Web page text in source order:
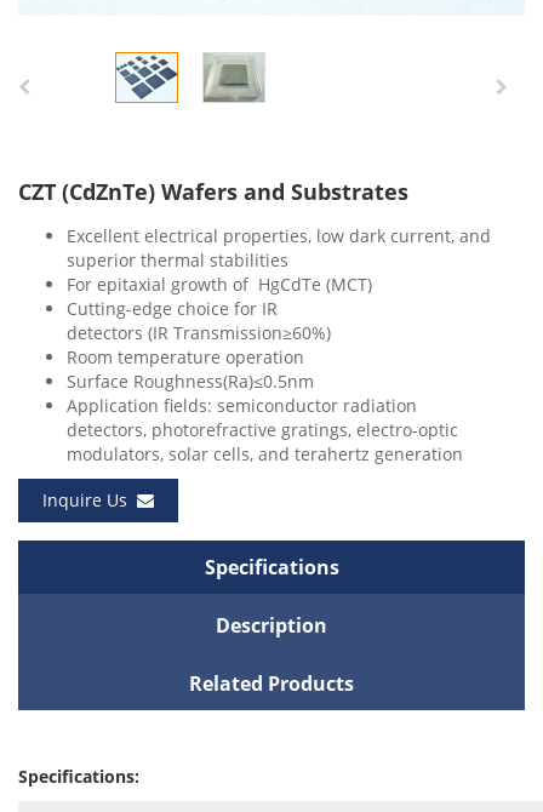
CZT (CdZnTe) Wafers and Substrates
Excellent electrical properties, low dark current, and
superior thermal stabilities
For epitaxial growth of HgCdTe (MCT)
Cutting-edge choice for IR
detectors (IR Transmission≥60%)
Room temperature operation
Surface Roughness(Ra)≤0.5nm
Application fields: semiconductor radiation
detectors, photorefractive gratings, electro-optic
modulators, solar cells, and terahertz generation
Inquire Us
Specifications
Description
Related Products
Specifications: